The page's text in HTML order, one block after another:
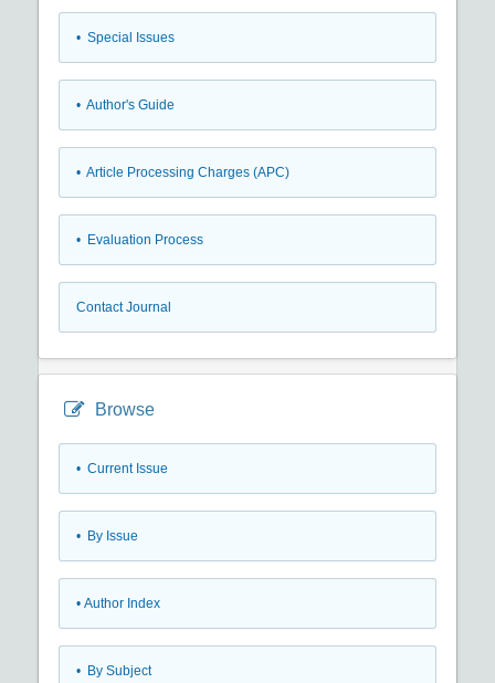
• Special Issues
• Author's Guide
• Article Processing Charges (APC)
• Evaluation Process
Contact Journal
Browse
• Current Issue
• By Issue
• Author Index
• By Subject